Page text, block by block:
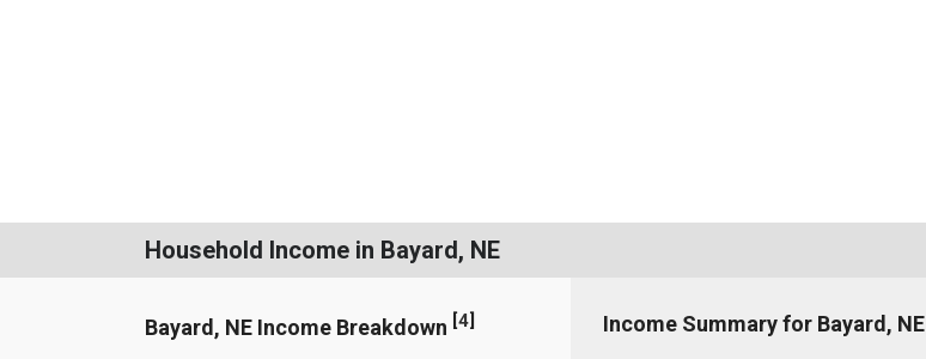
Household Income in Bayard, NE
Bayard, NE Income Breakdown [4] Income Summary for Bayard, NE